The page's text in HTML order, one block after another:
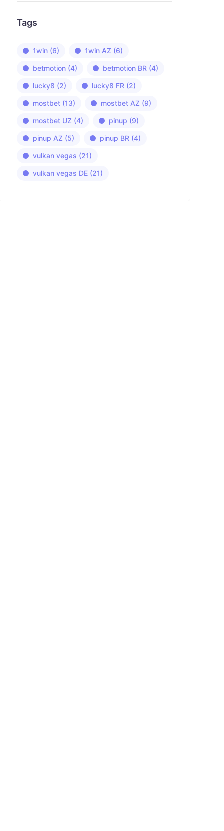
Tags
1win(6) 1win AZ (6)
betmotion(4) betmotion BR (4)
lucky8 (2) lucky8 FR (2)
mostbet(13) mostbet AZ (9)
mostbet UZ (4) pinup (9)
pinup AZ (5) pinup BR (4)
vulkan vegas (21)
vulkan vegas DE(21)